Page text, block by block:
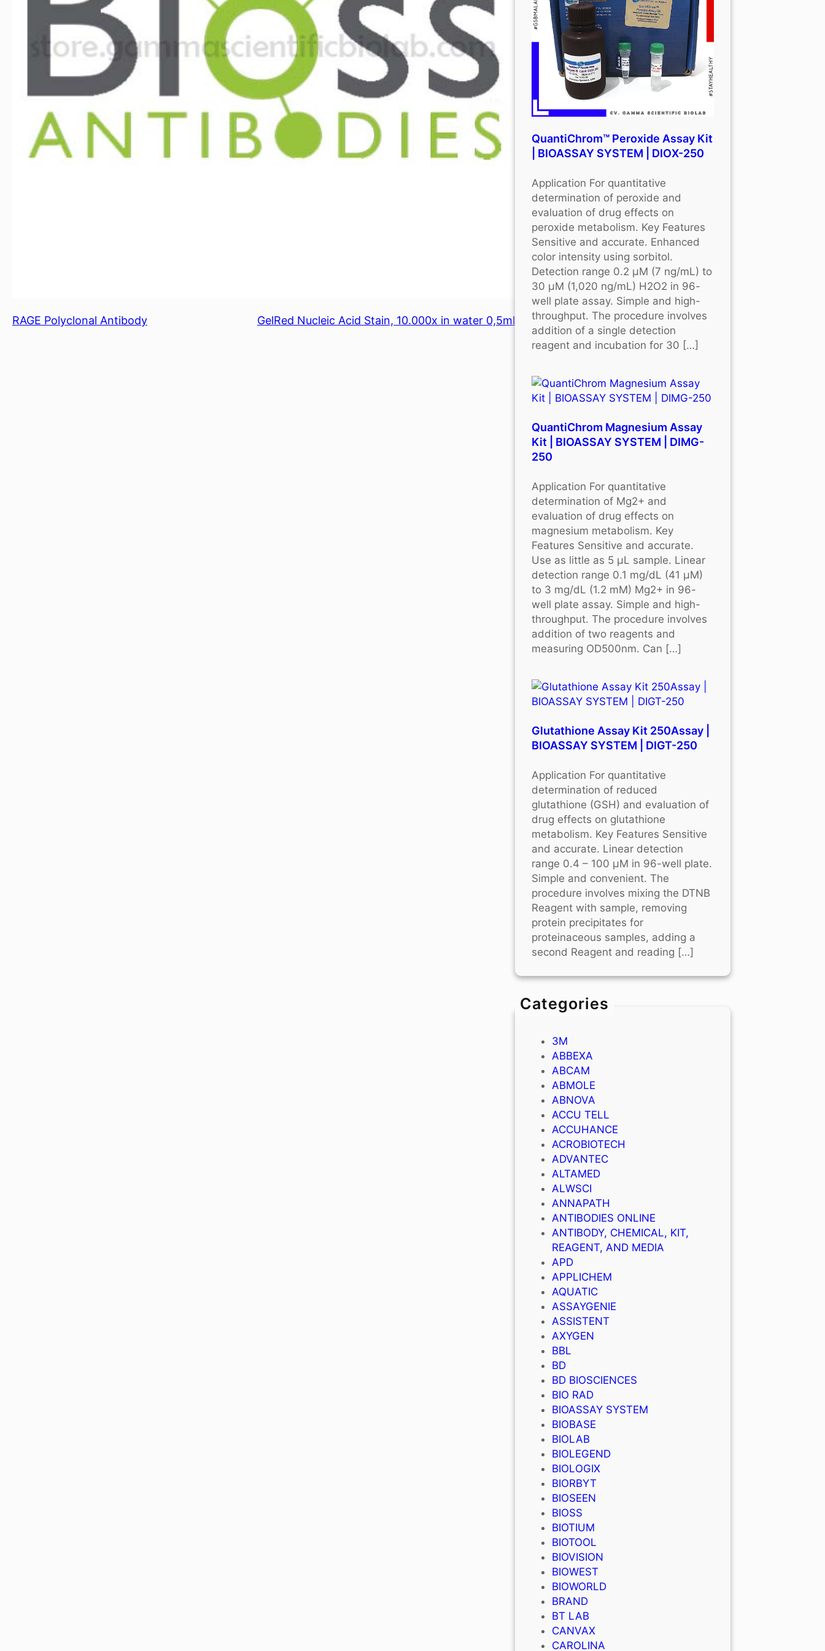
RAGE Polyclonal Antibody GelRed Nucleic Acid Stain, 10.000x in water 0,5ml
QuantiChrom™ Peroxide Assay Kit
| BIOASSAY SYSTEM | DIOX-250
Application For quantitative
determination of peroxide and
evaluation of drug effects on
peroxide metabolism. Key Features
Sensitive and accurate. Enhanced
color intensity using sorbitol.
Detection range 0.2 μM (7 ng/mL) to
30 μM (1,020 ng/mL) H2O2 in 96-
well plate assay. Simple and high-
throughput. The procedure involves
addition of a single detection
reagent and incubation for 30 […]
QuantiChrom Magnesium Assay
Kit | BIOASSAY SYSTEM | DIMG-
250
Application For quantitative
determination of Mg2+ and
evaluation of drug effects on
magnesium metabolism. Key
Features Sensitive and accurate.
Use as little as 5 μL sample. Linear
detection range 0.1 mg/dL (41 μM)
to 3 mg/dL (1.2 mM) Mg2+ in 96-
well plate assay. Simple and high-
throughput. The procedure involves
addition of two reagents and
measuring OD500nm. Can […]
Glutathione Assay Kit 250Assay |
BIOASSAY SYSTEM | DIGT-250
Application For quantitative
determination of reduced
glutathione (GSH) and evaluation of
drug effects on glutathione
metabolism. Key Features Sensitive
and accurate. Linear detection
range 0.4 – 100 μM in 96-well plate.
Simple and convenient. The
procedure involves mixing the DTNB
Reagent with sample, removing
protein precipitates for
proteinaceous samples, adding a
second Reagent and reading […]
Categories
3M
ABBEXA
ABCAM
ABMOLE
ABNOVA
ACCU TELL
ACCUHANCE
ACROBIOTECH
ADVANTEC
ALTAMED
ALWSCI
ANNAPATH
ANTIBODIES ONLINE
ANTIBODY, CHEMICAL, KIT,
REAGENT, AND MEDIA
APD
APPLICHEM
AQUATIC
ASSAYGENIE
ASSISTENT
AXYGEN
BBL
BD
BD BIOSCIENCES
BIO RAD
BIOASSAY SYSTEM
BIOBASE
BIOLAB
BIOLEGEND
BIOLOGIX
BIORBYT
BIOSEEN
BIOSS
BIOTIUM
BIOTOOL
BIOVISION
BIOWEST
BIOWORLD
BRAND
BT LAB
CANVAX
CAROLINA